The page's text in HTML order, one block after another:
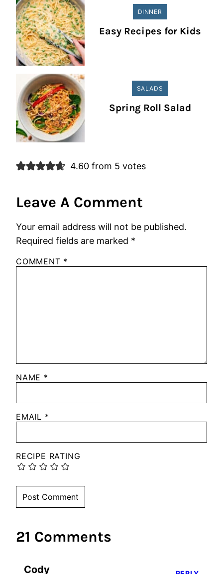
DINNER
Easy Recipes for Kids
SALADS
Spring Roll Salad
4.60 from 5 votes
Leave A Comment
Your email address will not be published.
Required fields are marked *
COMMENT *
NAME *
EMAIL *
RECIPE RATING
21 Comments
Cody